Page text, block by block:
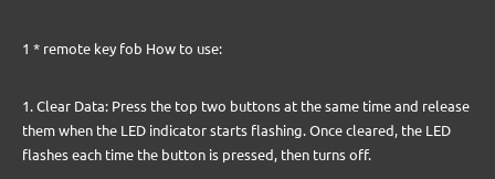
1 * remote key fob How to use:
1. Clear Data: Press the top two buttons at the same time and release
them when the LED indicator starts flashing. Once cleared, the LED
flashes each time the button is pressed, then turns off.